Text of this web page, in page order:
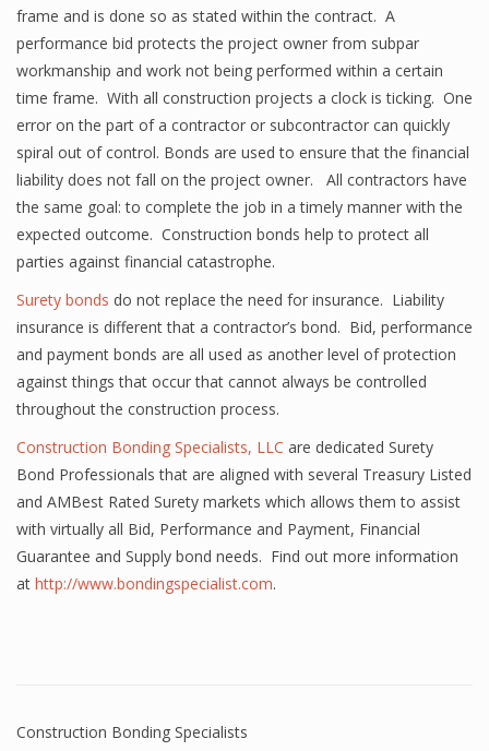
frame and is done so as stated within the contract. A
performance bid protects the project owner from subpar
workmanship and work not being performed within a certain
time frame. With all construction projects a clock is ticking. One
error on the part of a contractor or subcontractor can quickly
spiral out of control. Bonds are used to ensure that the financial
liability does not fall on the project owner. All contractors have
the same goal: to complete the job in a timely manner with the
expected outcome. Construction bonds help to protect all
parties against financial catastrophe.
Surety bonds do not replace the need for insurance. Liability
insurance is different that a contractor’s bond. Bid, performance
and payment bonds are all used as another level of protection
against things that occur that cannot always be controlled
throughout the construction process.
Construction Bonding Specialists, LLC are dedicated Surety
Bond Professionals that are aligned with several Treasury Listed
and AMBest Rated Surety markets which allows them to assist
with virtually all Bid, Performance and Payment, Financial
Guarantee and Supply bond needs. Find out more information
at http://www.bondingspecialist.com.
Construction Bonding Specialists